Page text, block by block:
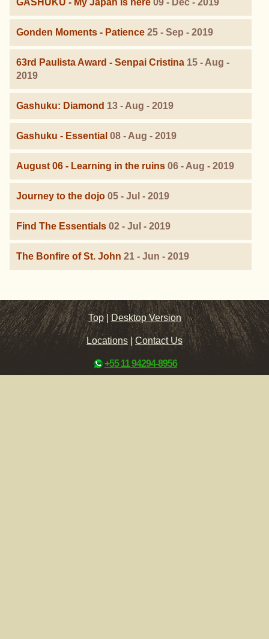
Gonden Moments - Patience 25 - Sep - 2019
63rd Paulista Award - Senpai Cristina 15 - Aug -
2019
Gashuku: Diamond 13 - Aug - 2019
Gashuku - Essential 08 - Aug - 2019
August 06 - Learning in the ruins 06 - Aug - 2019
Journey to the dojo 05 - Jul - 2019
Find The Essentials 02 - Jul - 2019
The Bonfire of St. John 21 - Jun - 2019
Top |Desktop Version
Locations|Contact Us
+55 11 94294-8956